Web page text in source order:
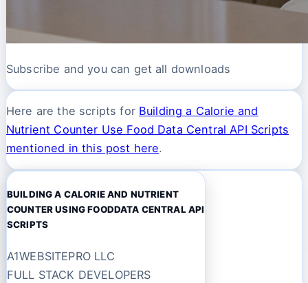
Subscribe and you can get all downloads
Here are the scripts for Building a Calorie and
Nutrient Counter Use Food Data Central API Scripts
mentioned in this post here.
BUILDING A CALORIE AND NUTRIENT
COUNTER USING FOODDATA CENTRAL API
SCRIPTS
A1WEBSITEPRO LLC
FULL STACK DEVELOPERS